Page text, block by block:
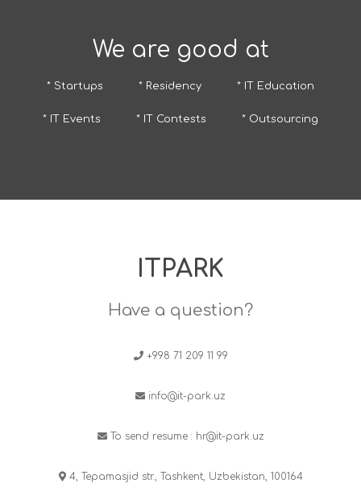
We are good at
* Startups * Residency * IT Education
* IT Events * IT Contests * Outsourcing
ITPARK
Have a question?
+998 71 209 11 99
info@it-park.uz
To send resume : hr@it-park.uz
4, Tepamasjid str., Tashkent, Uzbekistan, 100164